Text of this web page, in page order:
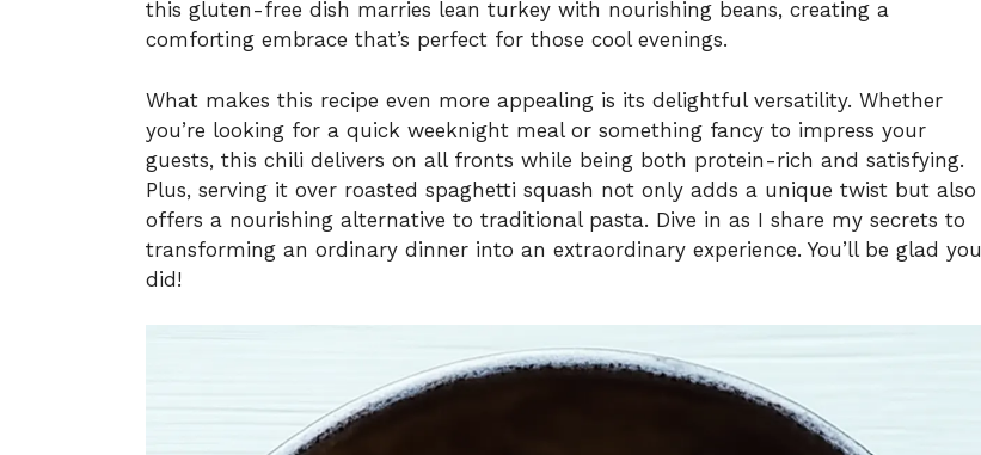
this gluten-free dish marries lean turkey with nourishing beans, creating a
comforting embrace that’s perfect for those cool evenings.
What makes this recipe even more appealing is its delightful versatility. Whether
you’re looking for a quick weeknight meal or something fancy to impress your
guests, this chili delivers on all fronts while being both protein-rich and satisfying.
Plus, serving it over roasted spaghetti squash not only adds a unique twist but also
offers a nourishing alternative to traditional pasta. Dive in as I share my secrets to
transforming an ordinary dinner into an extraordinary experience. You’ll be glad you
did!